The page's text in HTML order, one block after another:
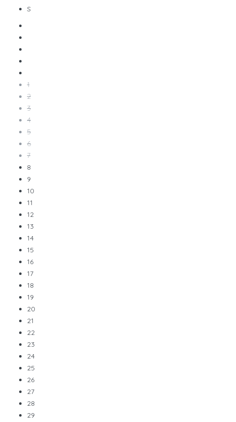
S
1
2
3
4
5
6
7
8
9
10
11
12
13
14
15
16
17
18
19
20
21
22
23
24
25
26
27
28
29